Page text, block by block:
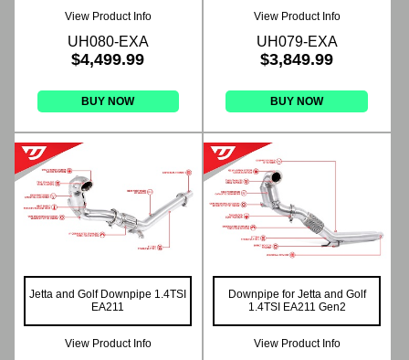
View Product Info
UH080-EXA
$4,499.99
BUY NOW
View Product Info
UH079-EXA
$3,849.99
BUY NOW
Jetta and Golf Downpipe 1.4TSI
EA211
View Product Info
Downpipe for Jetta and Golf
1.4TSI EA211 Gen2
View Product Info